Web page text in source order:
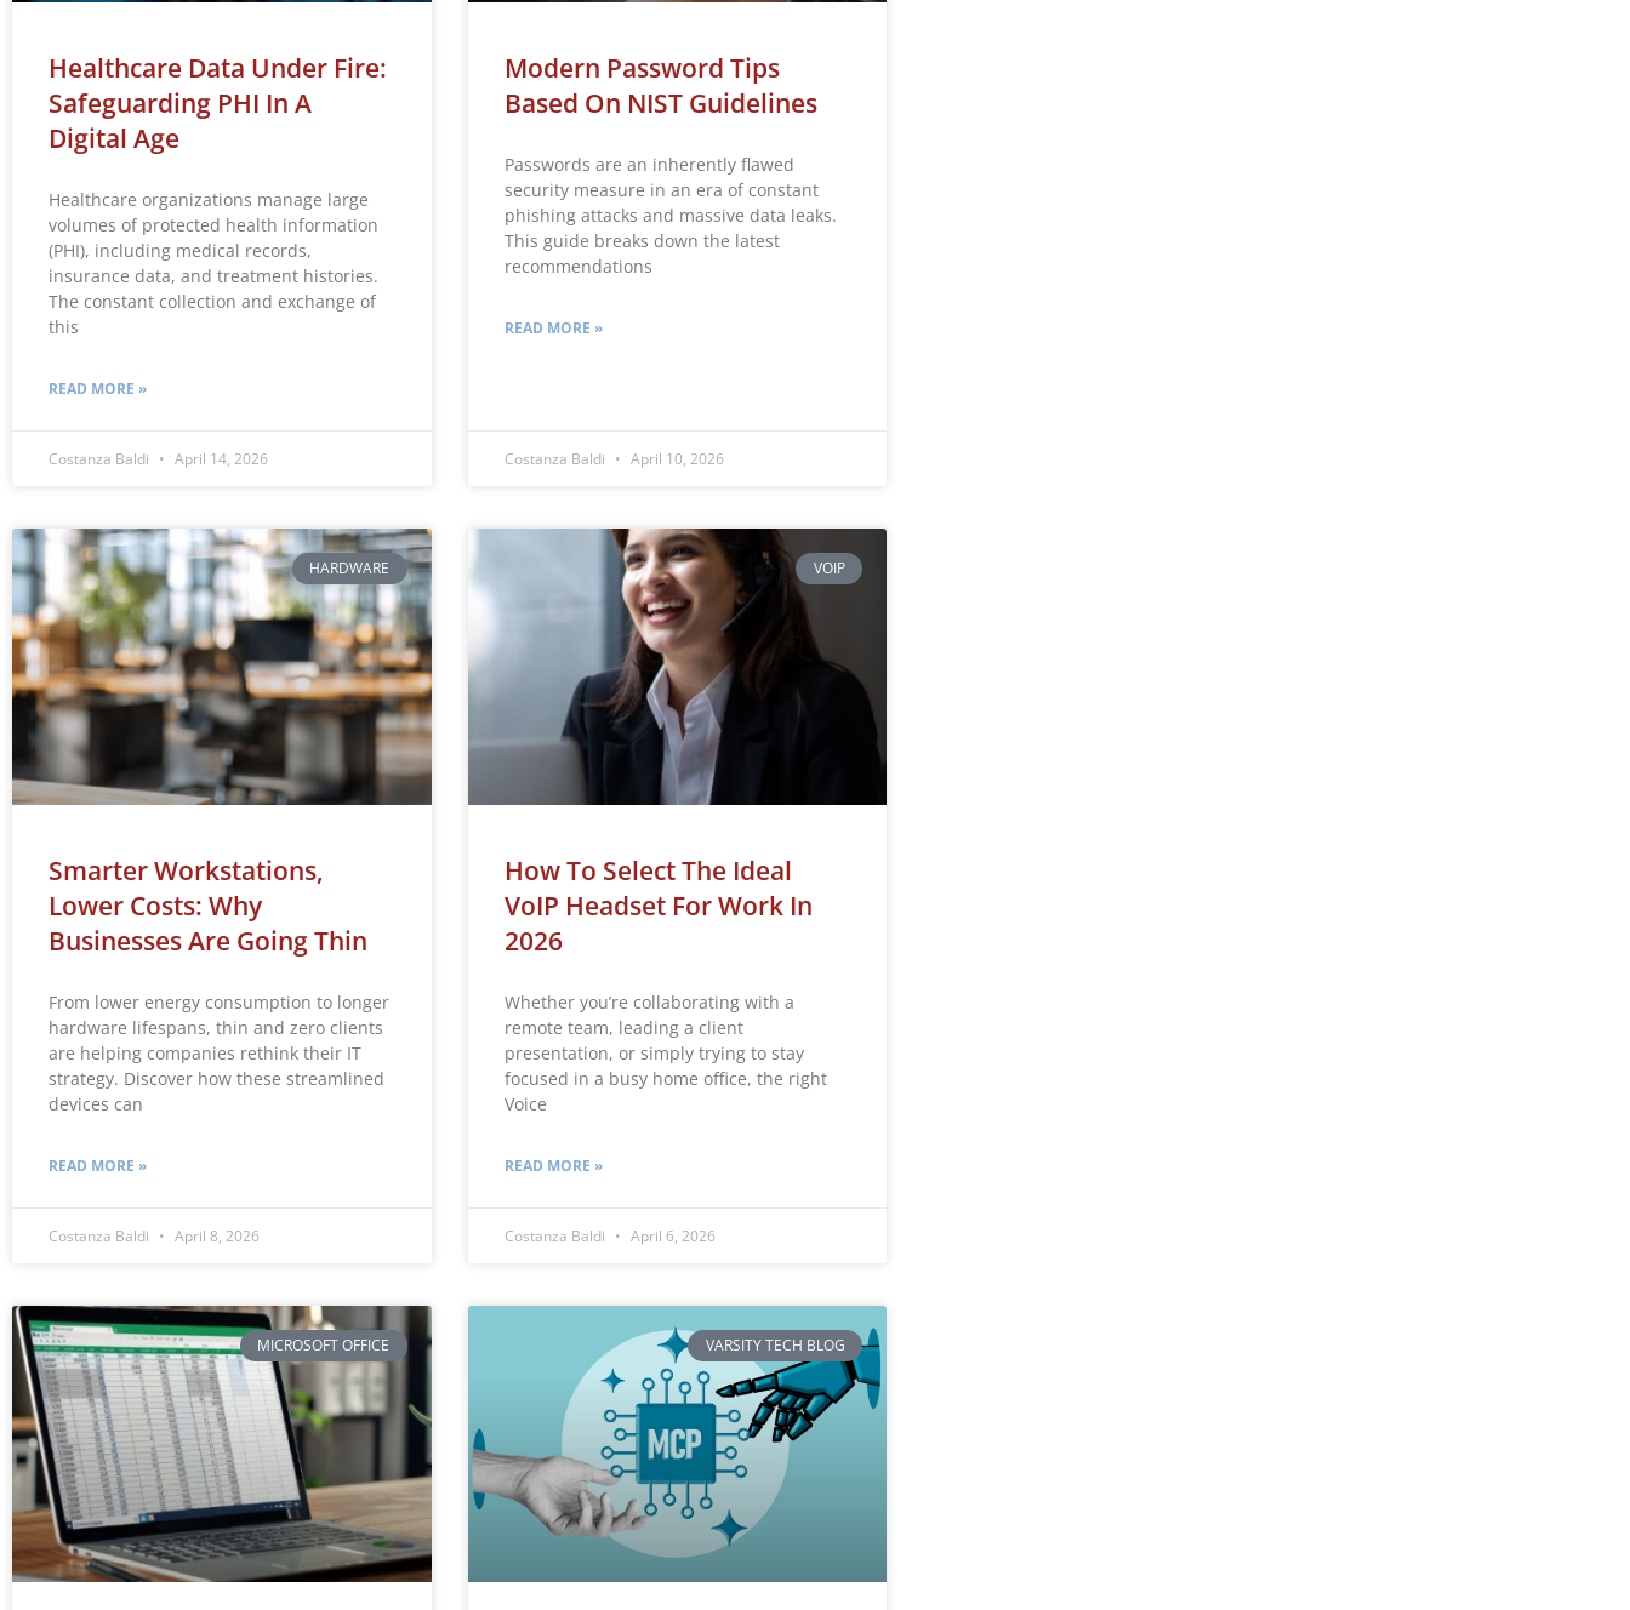
Healthcare Data Under Fire:
Safeguarding PHI In A
Digital Age
Healthcare organizations manage large
volumes of protected health information
(PHI), including medical records,
insurance data, and treatment histories.
The constant collection and exchange of
this
READ MORE »
Costanza Baldi April 14, 2026
Modern Password Tips
Based On NIST Guidelines
Passwords are an inherently flawed
security measure in an era of constant
phishing attacks and massive data leaks.
This guide breaks down the latest
recommendations
READ MORE »
Costanza Baldi April 10, 2026
HARDWARE
Smarter Workstations,
Lower Costs: Why
Businesses Are Going Thin
From lower energy consumption to longer
hardware lifespans, thin and zero clients
are helping companies rethink their IT
strategy. Discover how these streamlined
devices can
READ MORE »
Costanza Baldi April 8, 2026
VOIP
How To Select The Ideal
VoIP Headset For Work In
2026
Whether you’re collaborating with a
remote team, leading a client
presentation, or simply trying to stay
focused in a busy home office, the right
Voice
READ MORE »
Costanza Baldi April 6, 2026
MICROSOFT OFFICE VARSITY TECH BLOG